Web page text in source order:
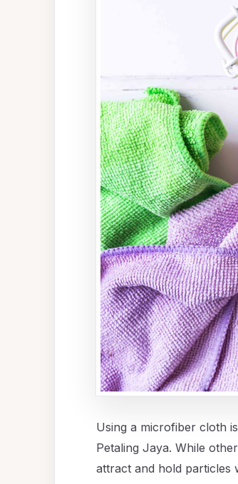
Using a microfiber cloth
Petaling Jaya. While
attract and hold particles